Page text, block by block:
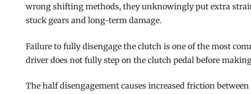
wrong shifting methods, they unknowingly put extra
stuck gears and long-term damage.
Failure to fully disengage the clutch is one of the most
driver does not fully step on the clutch pedal before
The half disengagement causes increased friction